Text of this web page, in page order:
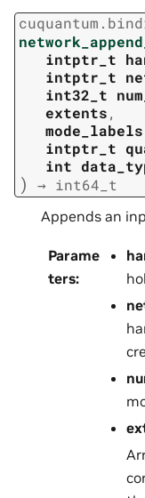
cuquantum.
intptr_t
intptr_t
int32_t
extents,
mode_labels
intptr_t
int
) → int64_t
Appends an
Parame
ters: